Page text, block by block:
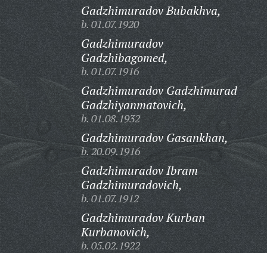
Gadzhimuradov Bubakhva,
b. 01.07.1920
Gadzhimuradov
Gadzhibagomed,
b. 01.07.1916
Gadzhimuradov Gadzhimurad
Gadzhiyanmatovich,
b. 01.08.1932
Gadzhimuradov Gasankhan,
b. 20.09.1916
Gadzhimuradov Ibram
Gadzhimuradovich,
b. 01.07.1912
Gadzhimuradov Kurban
Kurbanovich,
b. 05.02.1922